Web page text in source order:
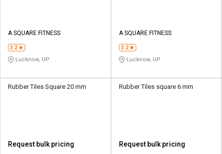
A SQUARE FITNESS
3.2
Lucknow, UP
A SQUARE FITNESS
3.2
Lucknow, UP
Rubber Tiles Square 20 mm
Request bulk pricing
Rubber Tiles square 6 mm
Request bulk pricing